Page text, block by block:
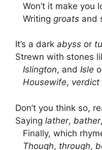
Won’t it make you
Writing groats and
It’s a dark abyss or
Strewn with stones
Islington, and Isle
Housewife, verdict
Don’t you think so,
Saying lather, bather,
Finally, which
Though, through,